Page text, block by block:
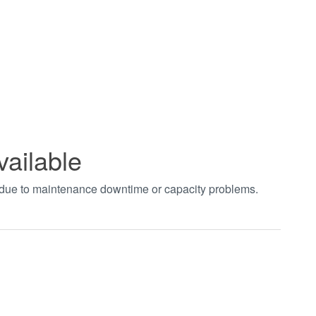
to maintenance downtime or capacity problems.